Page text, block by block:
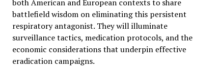
both American and European contexts to share
battlefield wisdom on eliminating this persistent
respiratory antagonist. They will illuminate
surveillance tactics, medication protocols, and the
economic considerations that underpin effective
eradication campaigns.